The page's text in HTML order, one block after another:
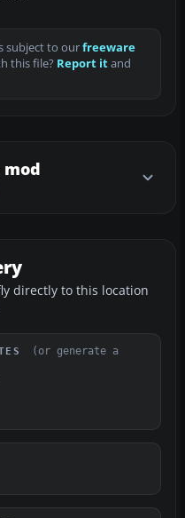
subject to ourfreeware
this file? Report itand
directly to this location
(or generate a